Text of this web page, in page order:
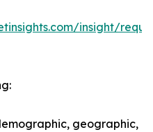
insight/
geographic,